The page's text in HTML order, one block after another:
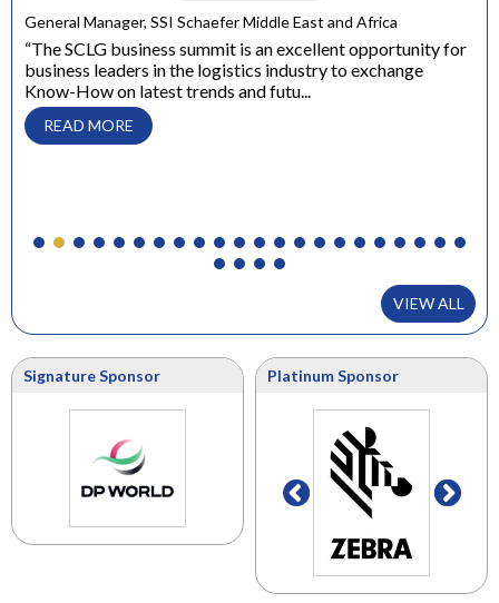
General Manager, SSI Schaefer Middle East and Africa
“The SCLG business summit is an excellent opportunity for
business leaders in the logistics industry to exchange
Know-How on latest trends and futu...
READ MORE
VIEW ALL
Signature Sponsor Platinum Sponsor